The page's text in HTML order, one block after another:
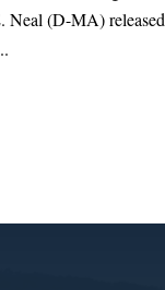
– Today,
Neal joined Blandford